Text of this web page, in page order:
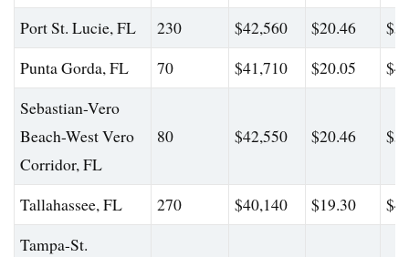
Port St. Lucie, FL 230 $42,560 $20.46
Punta Gorda, FL
70 $41,710 $20.05
Sebastian-Vero
Beach-West Vero
Corridor, FL
80 $42,550 $20.46
Tallahassee, FL 270 $40,140 $19.30
Tampa-St.